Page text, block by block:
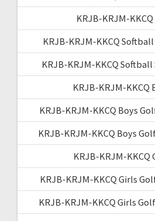
KRJB-KRJM-
KRJB-KRJM-KKCQ
KRJB-KRJM-KKCQ Softball
KRJB-KRJM-KKCQ
KRJB-KRJM-KKCQ Boys
KRJB-KRJM-KKCQ Boys
KRJB-KRJM-KKCQ
KRJB-KRJM-KKCQ Girls
KRJB-KRJM-KKCQ Girls